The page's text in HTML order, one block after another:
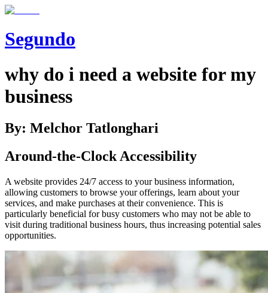
Segundo
why do i need a website for my
business
By: Melchor Tatlonghari
Around-the-Clock Accessibility
A website provides 24/7 access to your business information,
allowing customers to browse your offerings, learn about your
services, and make purchases at their convenience. This is
particularly beneficial for busy customers who may not be able to
visit during traditional business hours, thus increasing potential sales
opportunities.